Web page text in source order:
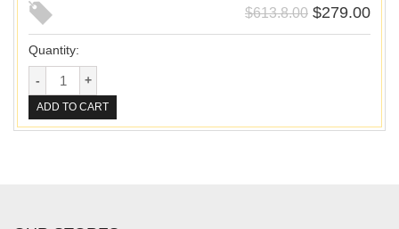
$613.8.00 $279.00
Quantity:
ADD TO CART